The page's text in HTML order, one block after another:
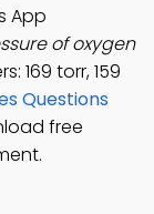
App
of oxygen
169 torr, 159
Questions
free